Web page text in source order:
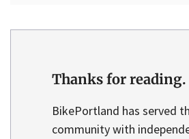
Thanks for reading.
BikePortland has served
community with